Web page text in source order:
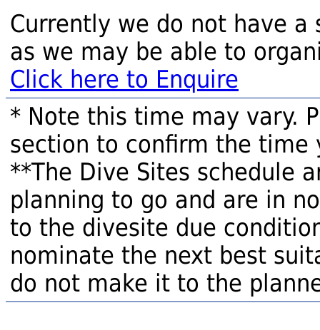
Currently we do not have a
as we may be able to
Click here to Enquire
* Note this time may vary.
section to confirm the time
**The Dive Sites schedule
planning to go and are in
to the divesite due
nominate the next best
do not make it to the